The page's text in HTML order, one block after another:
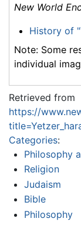
New World
History of
Note: Some
individual
Retrieved from
https://
Categories:
Philosophy
Religion
Judaism
Bible
Philosophy